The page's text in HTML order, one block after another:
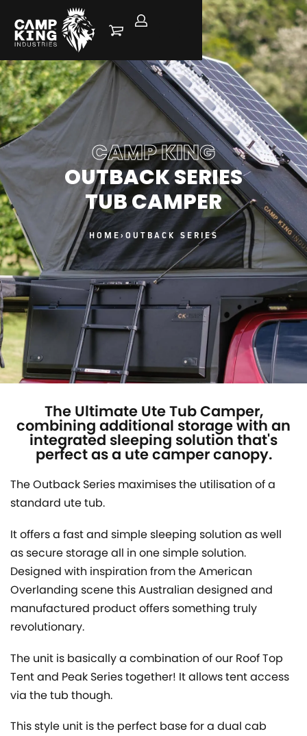
CAMP KING
OUTBACK SERIES
TUB CAMPER
HOME › OUTBACK SERIES
The Ultimate Ute Tub Camper,
combining additional storage with an
integrated sleeping solution that's
perfect as a ute camper canopy.
The Outback Series maximises the utilisation of a
standard ute tub.
It offers a fast and simple sleeping solution as well
as secure storage all in one simple solution.
Designed with inspiration from the American
Overlanding scene this Australian designed and
manufactured product offers something truly
revolutionary.
The unit is basically a combination of our Roof Top
Tent and Peak Series together! It allows tent access
via the tub though.
This style unit is the perfect base for a dual cab